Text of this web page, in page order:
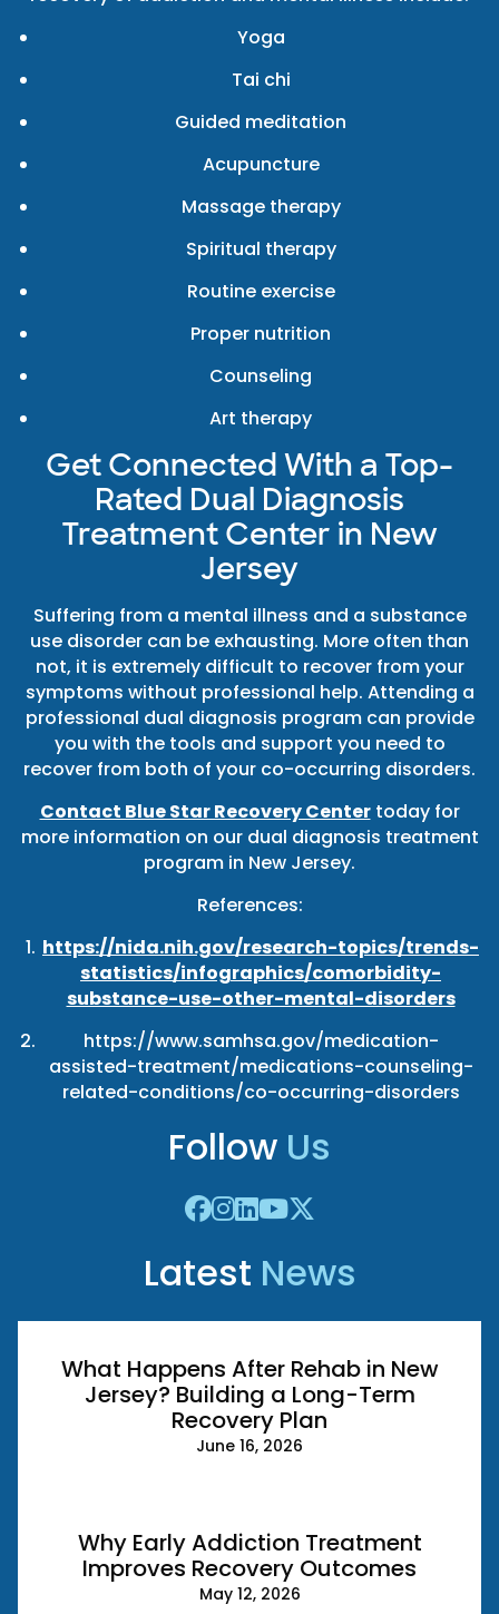
Yoga
Tai chi
Guided meditation
Acupuncture
Massage therapy
Spiritual therapy
Routine exercise
Proper nutrition
Counseling
Art therapy
Get Connected With a Top-
Rated Dual Diagnosis
Treatment Center in New
Jersey
Suffering from a mental illness and a substance
use disorder can be exhausting. More often than
not, it is extremely difficult to recover from your
symptoms without professional help. Attending a
professional dual diagnosis program can provide
you with the tools and support you need to
recover from both of your co-occurring disorders.
Contact Blue Star Recovery Centertoday for
more information on our dual diagnosis treatment
program in New Jersey.
References:
https://nida.nih.gov/research-topics/trends-
statistics/infographics/comorbidity-
substance-use-other-mental-disorders
https://www.samhsa.gov/medication-
assisted-treatment/medications-counseling-
related-conditions/co-occurring-disorders
Follow Us
Latest News
What Happens After Rehab in New
Jersey? Building a Long-Term
Recovery Plan
June 16, 2026
Why Early Addiction Treatment
Improves Recovery Outcomes
May 12, 2026